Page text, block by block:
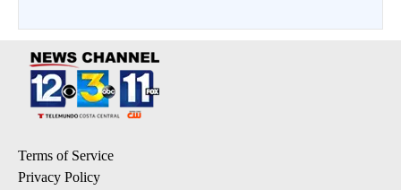
Terms of Service
Privacy Policy